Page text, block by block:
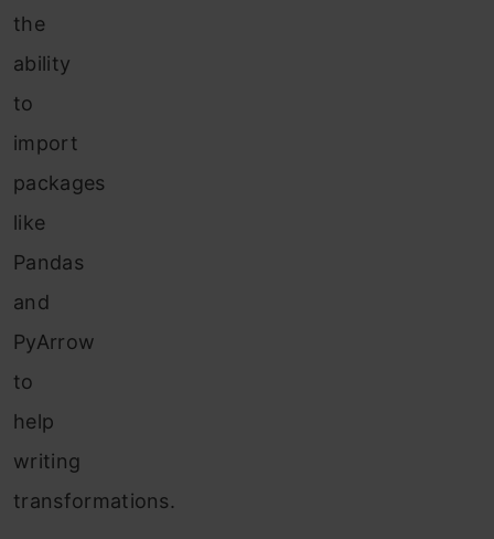
the
ability
to
import
packages
like
Pandas
and
PyArrow
to
help
writing
transformations.